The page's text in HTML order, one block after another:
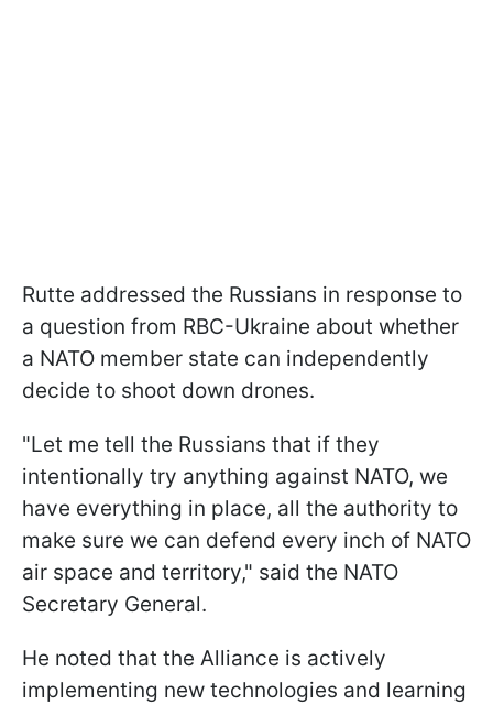
Rutte addressed the Russians in response to
a question from RBC-Ukraine about whether
a NATO member state can independently
decide to shoot down drones.
"Let me tell the Russians that if they
intentionally try anything against NATO, we
have everything in place, all the authority to
make sure we can defend every inch of NATO
air space and territory," said the NATO
Secretary General.
He noted that the Alliance is actively
implementing new technologies and learning